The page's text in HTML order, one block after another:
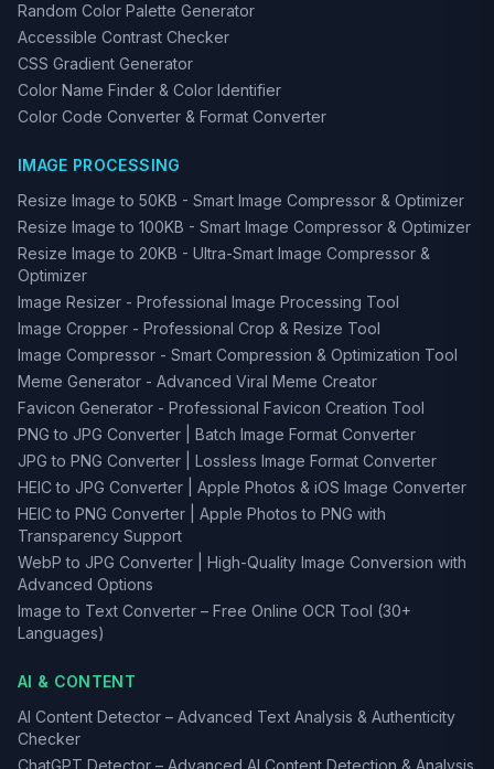
Random Color Palette Generator
Accessible Contrast Checker
CSS Gradient Generator
Color Name Finder & Color Identifier
Color Code Converter & Format Converter
IMAGE PROCESSING
Resize Image to 50KB - Smart Image Compressor & Optimizer
Resize Image to 100KB - Smart Image Compressor & Optimizer
Resize Image to 20KB - Ultra-Smart Image Compressor &
Optimizer
Image Resizer - Professional Image Processing Tool
Image Cropper - Professional Crop & Resize Tool
Image Compressor - Smart Compression & Optimization Tool
Meme Generator - Advanced Viral Meme Creator
Favicon Generator - Professional Favicon Creation Tool
PNG to JPG Converter | Batch Image Format Converter
JPG to PNG Converter | Lossless Image Format Converter
HEIC to JPG Converter | Apple Photos & iOS Image Converter
HEIC to PNG Converter | Apple Photos to PNG with
Transparency Support
WebP to JPG Converter | High-Quality Image Conversion with
Advanced Options
Image to Text Converter – Free Online OCR Tool (30+
Languages)
AI & CONTENT
AI Content Detector – Advanced Text Analysis & Authenticity
Checker
ChatGPT Detector – Advanced AI Content Detection & Analysis